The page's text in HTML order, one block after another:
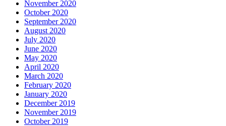
November 2020
October 2020
September 2020
August 2020
July 2020
June 2020
May 2020
April 2020
March 2020
February 2020
January 2020
December 2019
November 2019
October 2019